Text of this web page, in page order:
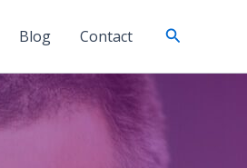
Blog Contact Search